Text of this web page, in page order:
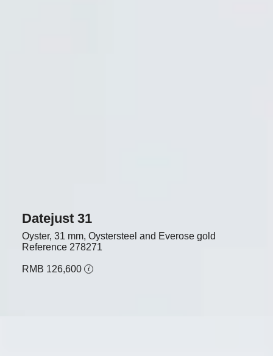
Datejust 31
Oyster, 31 mm, Oystersteel and Everose gold
Reference 278271
RMB 126,600